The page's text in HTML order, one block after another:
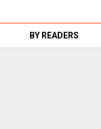
BY READERS